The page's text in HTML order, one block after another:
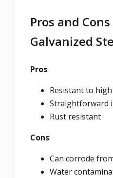
Pros and
Galvanized
Pros:
Resistant to
Straightforward
Rust resistant
Cons:
Can corrode
Water